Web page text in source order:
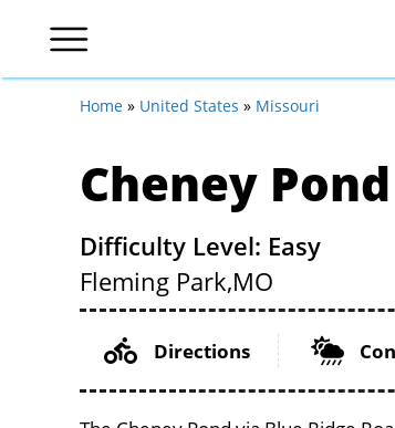
Home » United States » Missouri
Cheney
Difficulty Level: Easy
Fleming Park,MO
Directions